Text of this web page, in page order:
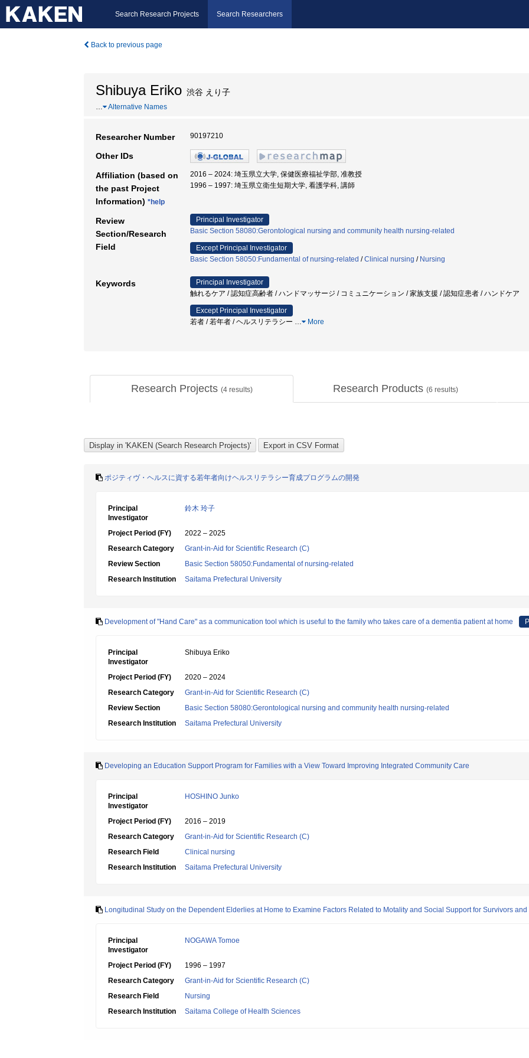
Search Research Projects Search Researchers
Back to previous page
Shibuya Eriko 渋谷 えり子
… Alternative Names
Researcher Number 90197210
Other IDs
Affiliation (based on
the past Project
Information) *help
2016 – 2024: 埼玉県立大学, 保健医療福祉学部, 准教授
1996 – 1997: 埼玉県立衛生短期大学, 看護学科, 講師
Review
Section/Research
Field
Principal Investigator
Basic Section 58080:Gerontological nursing and community health nursing-related
Except Principal Investigator
Basic Section 58050:Fundamental of nursing-related /Clinical nursing / Nursing
Keywords
Principal Investigator
触れるケア / 認知症高齢者 / ハンドマッサージ / コミュニケーション / 家族支援 / 認知症患者 / ハンドケア
Except Principal Investigator
若者 / 若年者 / ヘルスリテラシー … More
Research Projects (4results) Research Products (6 results)
ポジティヴ・ヘルスに資する若年者向けヘルスリテラシー育成プログラムの開発
Principal
Investigator
鈴木 玲子
Project Period (FY)
2022 – 2025
Research Category
Grant-in-Aid for Scientific Research (C)
Review Section
Basic Section 58050:Fundamental of nursing-related
Research Institution
Saitama Prefectural University
Development of "Hand Care" as a communication tool which is useful to the family who takes care of a dementia patient at home
Principal
Investigator
Shibuya Eriko
Project Period (FY)
2020 – 2024
Research Category
Grant-in-Aid for Scientific Research (C)
Review Section
Basic Section 58080:Gerontological nursing and community health nursing-related
Research Institution
Saitama Prefectural University
Developing an Education Support Program for Families with a View Toward Improving Integrated Community Care
Principal
Investigator
HOSHINO Junko
Project Period (FY)
2016 – 2019
Research Category
Grant-in-Aid for Scientific Research (C)
Research Field
Clinical nursing
Research Institution
Saitama Prefectural University
Longitudinal Study on the Dependent Elderlies at Home to Examine Factors Related to Motality and Social Support for Survivors
Principal
Investigator
NOGAWA Tomoe
Project Period (FY)
1996 – 1997
Research Category
Grant-in-Aid for Scientific Research (C)
Research Field
Nursing
Research Institution
Saitama College of Health Sciences